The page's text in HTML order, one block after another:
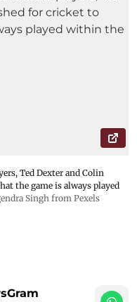
Ted Dexter and Colin
the game is always played
Singh from Pexels